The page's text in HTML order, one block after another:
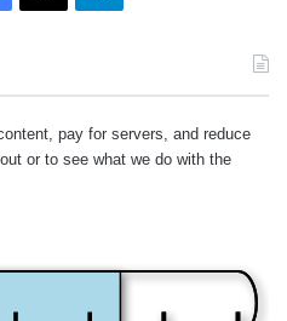
pay for servers, and reduce
or to see what we do with the